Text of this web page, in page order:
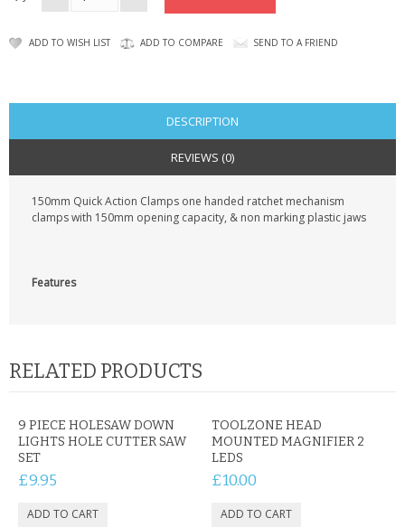
BATTERIES & CHARGERS
BAGS
ADD TO WISH LIST ADD TO COMPARE SEND TO A FRIEND
DESCRIPTION
REVIEWS (0)
150mm Quick Action Clamps one handed ratchet mechanism
clamps with 150mm opening capacity, & non marking plastic jaws
Features
RELATED PRODUCTS
9 PIECE HOLESAW DOWN
LIGHTS HOLE CUTTER SAW
SET
£9.95
TOOLZONE HEAD
MOUNTED MAGNIFIER 2
LEDS
£10.00